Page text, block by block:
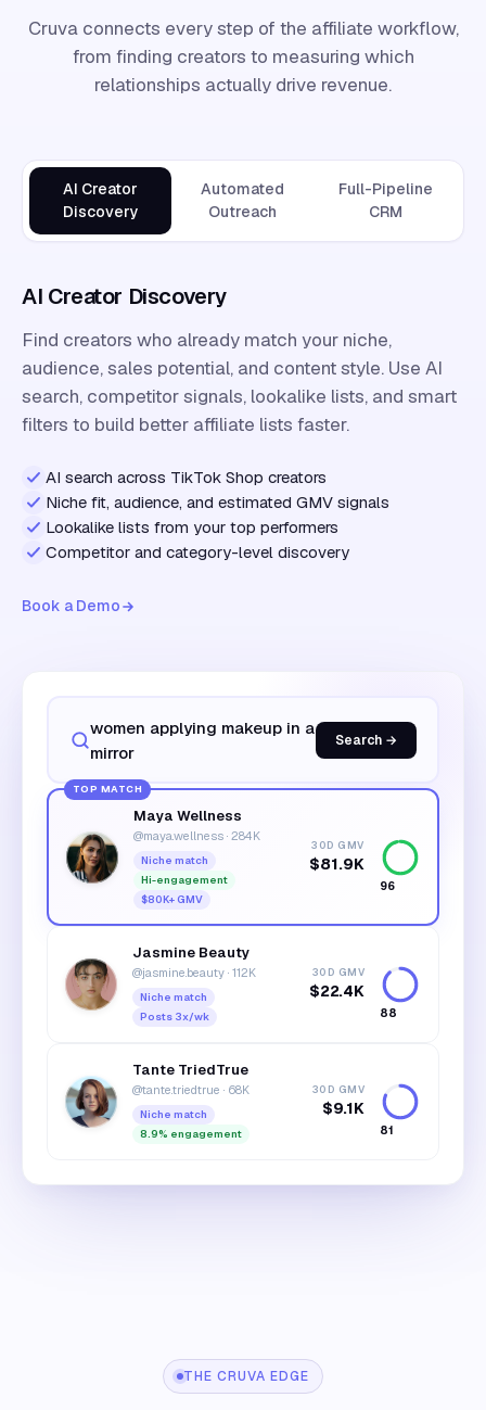
Cruva connects every step of the affiliate workflow,
from finding creators to measuring which
relationships actually drive revenue.
AI Creator
Discovery
Automated
Outreach
Full-Pipeline
CRM
AI Creator Discovery
Find creators who already match your niche,
audience, sales potential, and content style. Use AI
search, competitor signals, lookalike lists, and smart
filters to build better affiliate lists faster.
AI search across TikTok Shop creators
Niche fit, audience, and estimated GMV signals
Lookalike lists from your top performers
Competitor and category-level discovery
Book a Demo
women applying makeup in a
mirror
Search →
TOP MATCH
Maya Wellness
@maya.wellness· 284K
Niche match
Hi-engagement
$80K+ GMV
30D GMV
$81.9K
96
Jasmine Beauty
@jasmine.beauty · 112K
Niche match
Posts 3x/wk
30D GMV
$22.4K
88
Tante TriedTrue
@tante.triedtrue · 68K
Niche match
8.9% engagement
30D GMV
$9.1K
81
THE CRUVA EDGE